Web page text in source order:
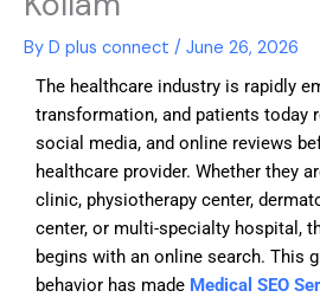
By D plus connect / June 26, 2026
The healthcare industry is rapidly
transformation, and patients today
social media, and online reviews
healthcare provider. Whether they
clinic, physiotherapy center,
center, or multi-specialty hospital,
begins with an online search. This
behavior has made Medical SEO